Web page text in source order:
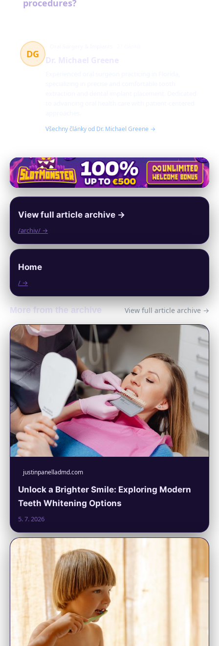
procedures?
DG
Všechny články od Dr. Michael Greene →
View full article archive →
/archiv/ →
Home
/ →
More from the archive View full article archive →
justinpanelladmd.com
Unlock a Brighter Smile: Exploring Modern
Teeth Whitening Options
5. 7. 2026